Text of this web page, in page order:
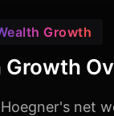
Growth
net